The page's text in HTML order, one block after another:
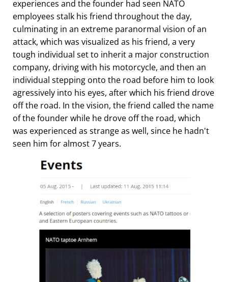
experiences and the founder had seen NATO
employees stalk his friend throughout the day,
culminating in an extreme paranormal vision of an
attack, which was visualized as his friend, a very
tough individual set to inherit a major construction
company, driving with his motorcycle, and then an
individual stepping onto the road before him to look
agressively into his eyes, after which his friend drove
off the road. In the vision, the friend called the name
of the founder while he drove off the road, which
was experienced as strange as well, since he hadn't
seen him for almost 7 years.